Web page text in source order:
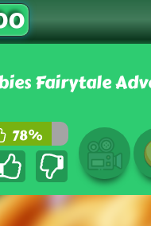
Fairytale
78%